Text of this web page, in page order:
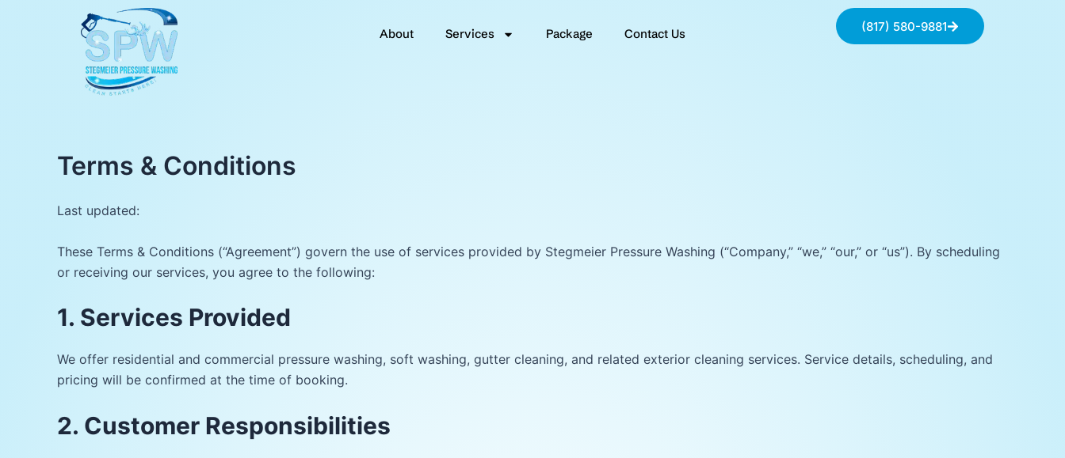
(817) 580-9881
About Services Package Contact Us
Terms & Conditions
Last updated:
These Terms & Conditions (“Agreement”) govern the use of services provided by Stegmeier Pressure Washing (“Company,” “we,” “our,” or “us”). By scheduling
or receiving our services, you agree to the following:
1. Services Provided
We offer residential and commercial pressure washing, soft washing, gutter cleaning, and related exterior cleaning services. Service details, scheduling, and
pricing will be confirmed at the time of booking.
2. Customer Responsibilities